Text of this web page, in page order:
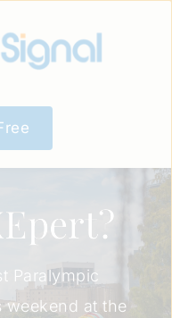
Paralympic
weekend at the